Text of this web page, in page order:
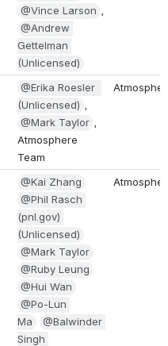
@Vince Larson
@Andrew
Gettelman
(Unlicensed)
@Erika Roesler
(Unlicensed)
@Mark Taylor
Atmosphere
Team
@Kai Zhang
@Phil Rasch (
pnl.gov) (
Unlicensed)
@Mark Taylor
@Ruby Leung
@Hui Wan
@Po-Lun M
a
@Balwinder S
ingh (